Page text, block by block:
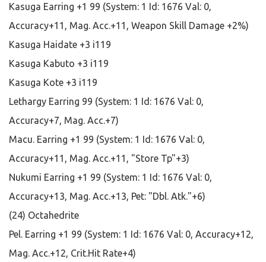
Kasuga Earring +1 99 (System: 1 Id: 1676 Val: 0,
Accuracy+11, Mag. Acc.+11, Weapon Skill Damage +2%)
Kasuga Haidate +3 i119
Kasuga Kabuto +3 i119
Kasuga Kote +3 i119
Lethargy Earring 99 (System: 1 Id: 1676 Val: 0,
Accuracy+7, Mag. Acc.+7)
Macu. Earring +1 99 (System: 1 Id: 1676 Val: 0,
Accuracy+11, Mag. Acc.+11, "Store Tp"+3)
Nukumi Earring +1 99 (System: 1 Id: 1676 Val: 0,
Accuracy+13, Mag. Acc.+13, Pet: "Dbl. Atk."+6)
(24) Octahedrite
Pel. Earring +1 99 (System: 1 Id: 1676 Val: 0, Accuracy+12,
Mag. Acc.+12, Crit.Hit Rate+4)